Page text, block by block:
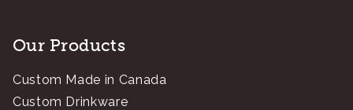
Our Products
Custom Made in Canada
Custom Drinkware